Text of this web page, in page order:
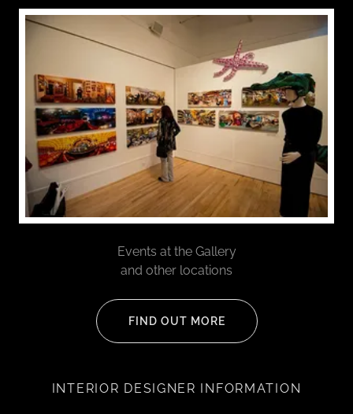
Events at the Gallery
and other locations
FIND OUT MORE
INTERIOR DESIGNER INFORMATION